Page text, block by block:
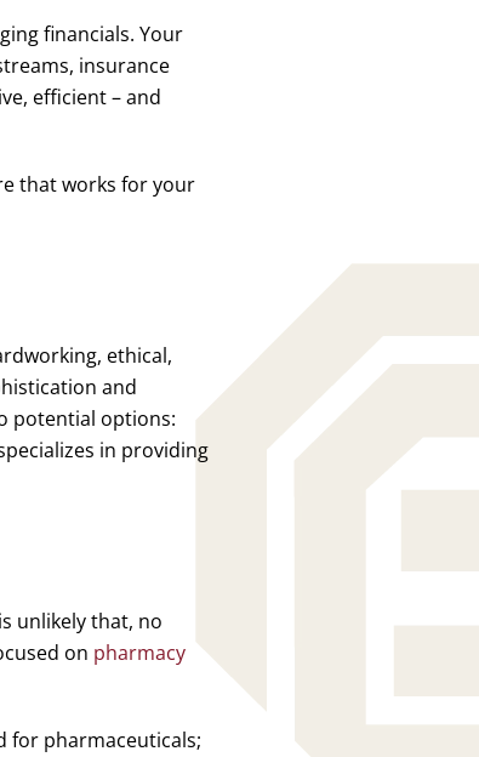
financials. Your
insurance
efficient – and
that works for your
ethical,
and
potential options:
in providing
unlikely that, no
on pharmacy
for pharmaceuticals;